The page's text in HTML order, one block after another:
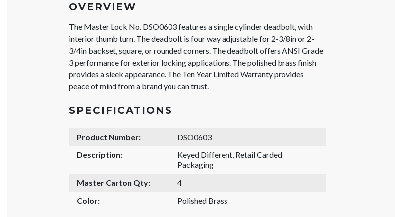
OVERVIEW
The Master Lock No. DSO0603 features a single cylinder deadbolt, with
interior thumb turn. The deadbolt is four way adjustable for 2-3/8in or 2-
3/4in backset, square, or rounded corners. The deadbolt offers ANSI Grade
3 performance for exterior locking applications. The polished brass finish
provides a sleek appearance. The Ten Year Limited Warranty provides
peace of mind from a brand you can trust.
SPECIFICATIONS
Product Number:
DSO0603
Description:
Keyed Different, Retail Carded
Packaging
Master Carton Qty:
4
Color:
Polished Brass